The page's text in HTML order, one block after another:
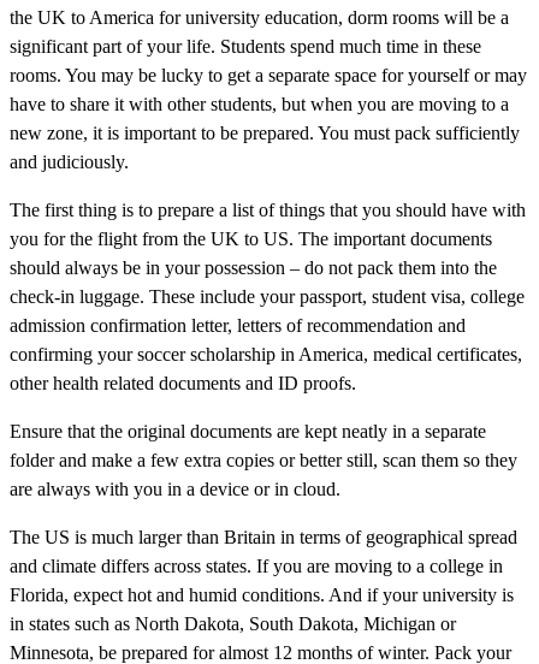
the UK to America for university education, dorm rooms will be a
significant part of your life. Students spend much time in these
rooms. You may be lucky to get a separate space for yourself or may
have to share it with other students, but when you are moving to a
new zone, it is important to be prepared. You must pack sufficiently
and judiciously.
The first thing is to prepare a list of things that you should have with
you for the flight from the UK to US. The important documents
should always be in your possession – do not pack them into the
check-in luggage. These include your passport, student visa, college
admission confirmation letter, letters of recommendation and
confirming your soccer scholarship in America, medical certificates,
other health related documents and ID proofs.
Ensure that the original documents are kept neatly in a separate
folder and make a few extra copies or better still, scan them so they
are always with you in a device or in cloud.
The US is much larger than Britain in terms of geographical spread
and climate differs across states. If you are moving to a college in
Florida, expect hot and humid conditions. And if your university is
in states such as North Dakota, South Dakota, Michigan or
Minnesota, be prepared for almost 12 months of winter. Pack your